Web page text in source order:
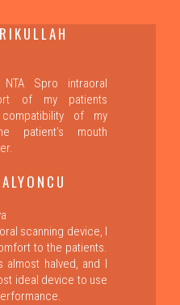
Spro intraoral
of my patients
of my
patient's mouth
scanning device, I
to the patients.
almost halved, and I
ideal device to use